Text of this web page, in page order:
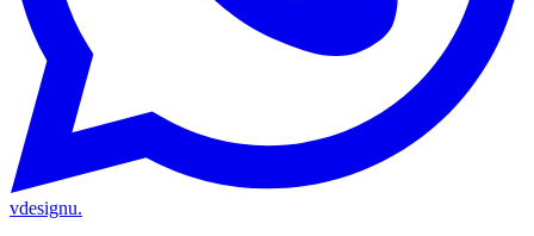
vdesignu.